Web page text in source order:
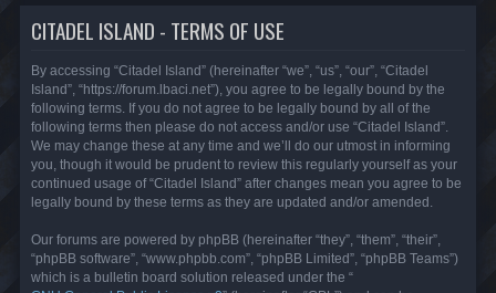
CITADEL ISLAND - TERMS OF USE
By accessing “Citadel Island” (hereinafter “we”, “us”, “our”, “Citadel
Island”, “https://forum.lbaci.net”), you agree to be legally bound by the
following terms. If you do not agree to be legally bound by all of the
following terms then please do not access and/or use “Citadel Island”.
We may change these at any time and we’ll do our utmost in informing
you, though it would be prudent to review this regularly yourself as your
continued usage of “Citadel Island” after changes mean you agree to be
legally bound by these terms as they are updated and/or amended.
Our forums are powered by phpBB (hereinafter “they”, “them”, “their”,
“phpBB software”, “www.phpbb.com”, “phpBB Limited”, “phpBB Teams”)
which is a bulletin board solution released under the “